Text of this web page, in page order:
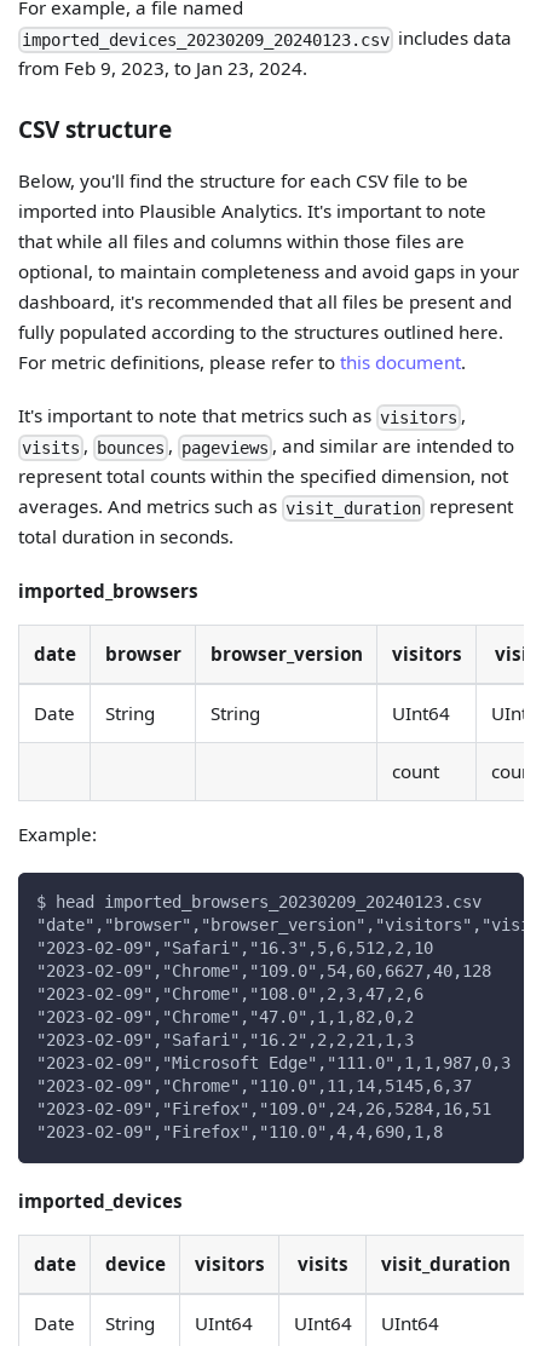
For example, a file named
imported_devices_20230209_20240123.csv includes data
from Feb 9, 2023, to Jan 23, 2024.
CSV structure
Below, you'll find the structure for each CSV file to be
imported into Plausible Analytics. It's important to note
that while all files and columns within those files are
optional, to maintain completeness and avoid gaps in your
dashboard, it's recommended that all files be present and
fully populated according to the structures outlined here.
For metric definitions, please refer tothis document.
It's important to note that metrics such asvisitors ,
visits , bounces , pageviews , and similar are intended to
represent total counts within the specified dimension, not
averages. And metrics such asvisit_duration represent
total duration in seconds.
imported_browsers
date browser browser_version visitors
Date String String UInt64
count count
Example:
$ head imported_browsers_20230209_20240123.csv
"2023-02-09","Safari","16.3",5,6,512,2,10
"2023-02-09","Chrome","109.0",54,60,6627,40,128
"2023-02-09","Chrome","108.0",2,3,47,2,6
"2023-02-09","Chrome","47.0",1,1,82,0,2
"2023-02-09","Safari","16.2",2,2,21,1,3
"2023-02-09","Microsoft Edge","111.0",1,1,987,0,3
"2023-02-09","Chrome","110.0",11,14,5145,6,37
"2023-02-09","Firefox","109.0",24,26,5284,16,51
"2023-02-09","Firefox","110.0",4,4,690,1,8
imported_devices
date device visitors visits visit_duration
Date String UInt64 UInt64 UInt64